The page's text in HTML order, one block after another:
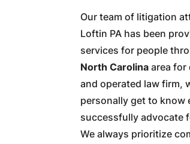
Our team of litigation
Loftin PA has been
services for people
North Carolina area for
and operated law firm,
personally get to know
successfully advocate
We always prioritize